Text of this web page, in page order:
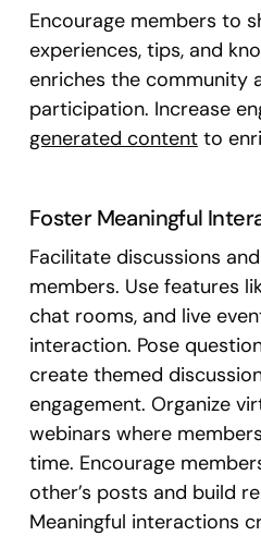
Encourage members to
experiences, tips, and
enriches the community
participation. Increase
generated contentto
Foster Meaningful
Facilitate discussions
members. Use features
chat rooms, and live
interaction. Pose
create themed
engagement. Organize
webinars where
time. Encourage
other’s posts and build
Meaningful interactions